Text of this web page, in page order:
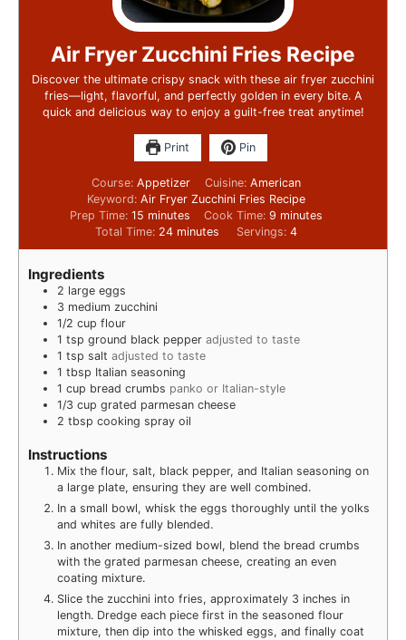
Air Fryer Zucchini Fries Recipe
Discover the ultimate crispy snack with these air fryer zucchini
fries—light, flavorful, and perfectly golden in every bite. A
quick and delicious way to enjoy a guilt-free treat anytime!
Print Pin
Course:Appetizer Cuisine: American
Keyword: Air Fryer Zucchini Fries Recipe
Prep Time: 15 minutes Cook Time: 9 minutes
Total Time: 24 minutes Servings: 4
Ingredients
2 large eggs
3 medium zucchini
1/2 cup flour
1 tsp ground black pepper adjusted to taste
1 tsp salt adjusted to taste
1 tbsp Italian seasoning
1 cup bread crumbs panko or Italian-style
1/3 cup grated parmesan cheese
2 tbsp cooking spray oil
Instructions
Mix the flour, salt, black pepper, and Italian seasoning on
a large plate, ensuring they are well combined.
In a small bowl, whisk the eggs thoroughly until the yolks
and whites are fully blended.
In another medium-sized bowl, blend the bread crumbs
with the grated parmesan cheese, creating an even
coating mixture.
Slice the zucchini into fries, approximately 3 inches in
length. Dredge each piece first in the seasoned flour
mixture, then dip into the whisked eggs, and finally coat